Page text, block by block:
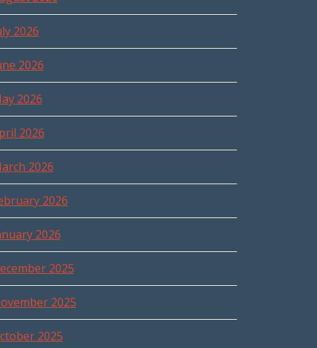
2026
2026
2026
2026
2026
2026
2026
2025
2025
2025